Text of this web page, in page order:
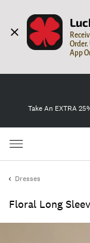
Order.
App
Take An EXTRA
Dresses
Floral Long